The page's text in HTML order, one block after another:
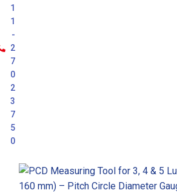
1
1
-
2
7
0
2
3
7
5
0